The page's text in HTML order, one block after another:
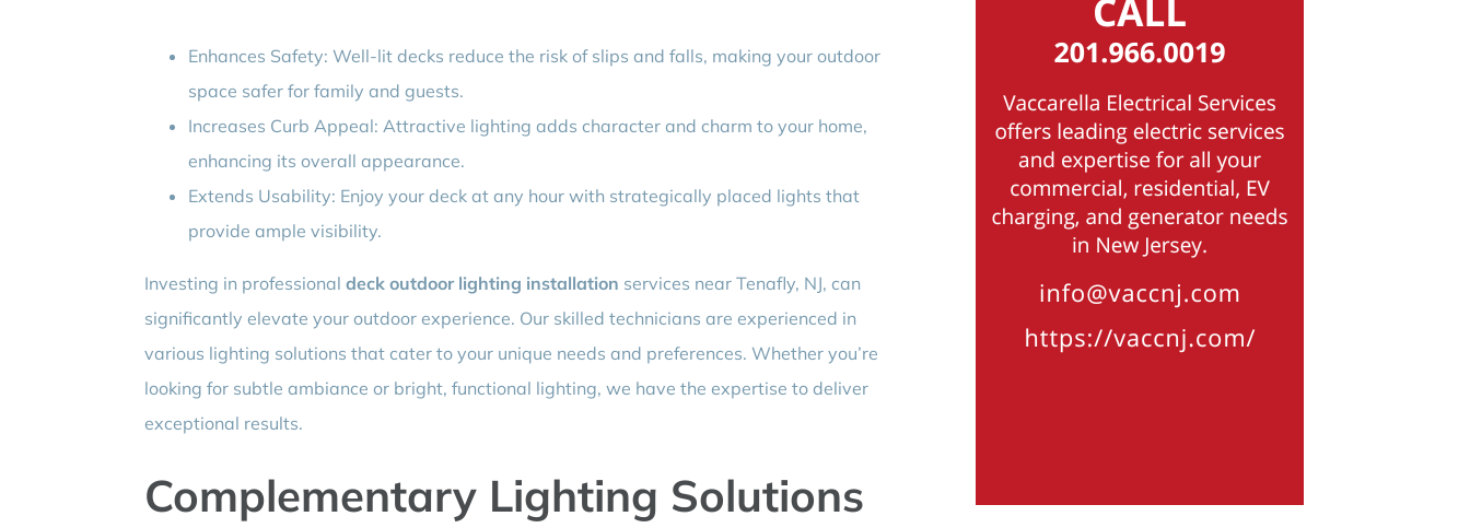
Enhances Safety: Well-lit decks reduce the risk of slips and falls, making your outdoor
space safer for family and guests.
Increases Curb Appeal: Attractive lighting adds character and charm to your home,
enhancing its overall appearance.
Extends Usability: Enjoy your deck at any hour with strategically placed lights that
provide ample visibility.
Investing in professional deck outdoor lighting installation services near Tenafly, NJ, can
significantly elevate your outdoor experience. Our skilled technicians are experienced in
various lighting solutions that cater to your unique needs and preferences. Whether you’re
looking for subtle ambiance or bright, functional lighting, we have the expertise to deliver
exceptional results.
Complementary Lighting Solutions